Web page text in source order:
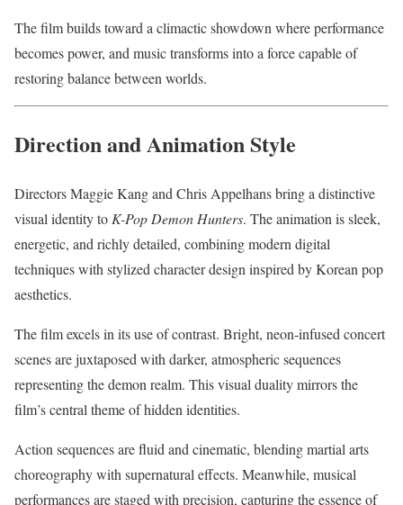
The film builds toward a climactic showdown where performance
becomes power, and music transforms into a force capable of
restoring balance between worlds.
Direction and Animation Style
Directors Maggie Kang and Chris Appelhans bring a distinctive
visual identity to K-Pop Demon Hunters. The animation is sleek,
energetic, and richly detailed, combining modern digital
techniques with stylized character design inspired by Korean pop
aesthetics.
The film excels in its use of contrast. Bright, neon-infused concert
scenes are juxtaposed with darker, atmospheric sequences
representing the demon realm. This visual duality mirrors the
film’s central theme of hidden identities.
Action sequences are fluid and cinematic, blending martial arts
choreography with supernatural effects. Meanwhile, musical
performances are staged with precision, capturing the essence of